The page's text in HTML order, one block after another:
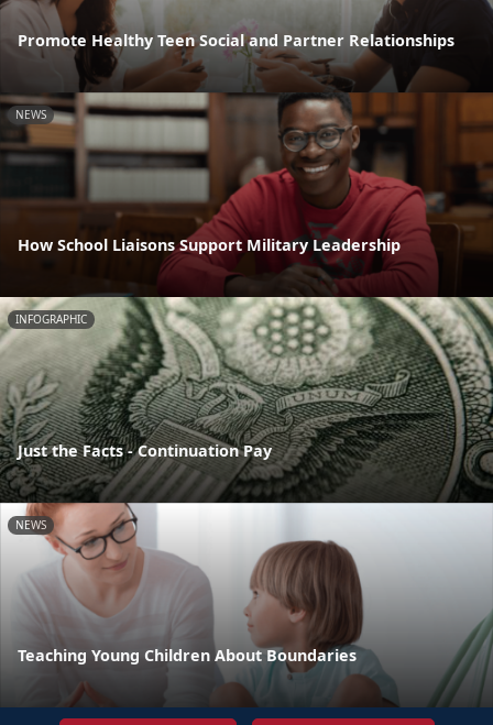
Promote Healthy Teen Social and Partner Relationships
NEWS
How School Liaisons Support Military Leadership
INFOGRAPHIC
Just the Facts - Continuation Pay
NEWS
Teaching Young Children About Boundaries